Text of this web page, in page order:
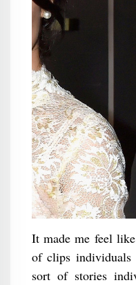
It made me feel
of clips individuals
sort of stories